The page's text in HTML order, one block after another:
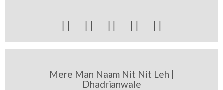
    
Mere Man Naam Nit Nit Leh |
Dhadrianwale